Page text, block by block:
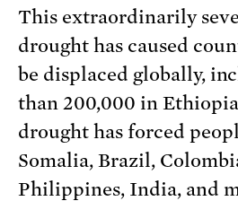
This extraordinarily
drought has caused
be displaced globally,
than 200,000 in
drought has forced
Somalia, Brazil,
Philippines, India, and